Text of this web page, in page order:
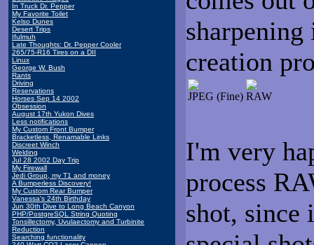
In Truck Dr. Pepper
My Favorite Toilet
Kelso Dunes
Desert Trips
Ifulmuh
Late Thoughts: Dr. Pepper Cooler
265/75-R16 Tires on a DII
Linux
George W. Bush
Rants
Driving
Reservations
Horses Sep 14 2002
Obsession
August 17th Yukon Dives
Less notifications
My Custom Front Bumper
Bracketless, Renamable Links
Discreet Winch
Welding
Jul 28 2002 Day Trip
My Firewall
Jedi Group, my T1 and money
A Bumperless Discovery!
My Custom Rear Bumper
Vanessa's 24th Birthday
Jun 30th Dive to Long Beach Canyon
PHP/PostgreSQL String Quoting
Tonsillectomy, Uvulaectomy and Turbinite
Reduction
Searching functionality
creation
JPEG (Fine) RAW
I'm very
process
shot, since